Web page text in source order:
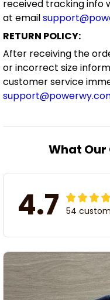
received tracking info
at email
RETURN POLICY:
After receiving the
or incorrect size
customer service
What
4.7 54